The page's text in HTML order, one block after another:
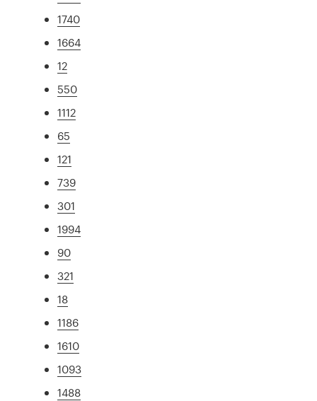
1740
1664
12
550
1112
65
121
739
301
1994
90
321
18
1186
1610
1093
1488